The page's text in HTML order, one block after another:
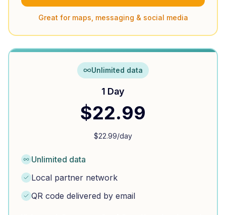
Great for maps, messaging & social media
Unlimited data
1 Day
$22.99
$22.99/day
Unlimited data
Local partner network
QR code delivered by email